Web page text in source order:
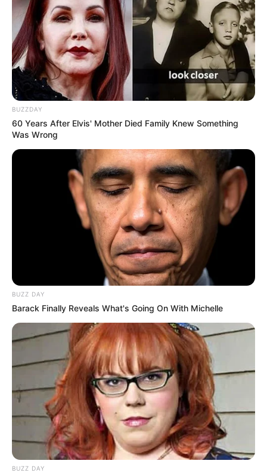
BUZZDAY
60 Years After Elvis' Mother Died Family Knew Something
Was Wrong
BUZZ DAY
Barack Finally Reveals What's Going On With Michelle
BUZZ DAY